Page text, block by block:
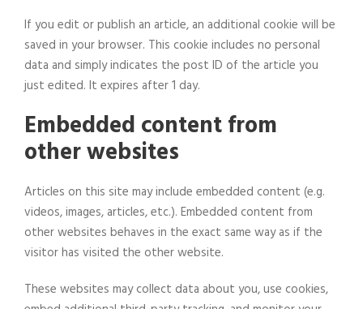
If you edit or publish an article, an additional cookie will be
saved in your browser. This cookie includes no personal
data and simply indicates the post ID of the article you
just edited. It expires after 1 day.
Embedded content from
other websites
Articles on this site may include embedded content (e.g.
videos, images, articles, etc.). Embedded content from
other websites behaves in the exact same way as if the
visitor has visited the other website.
These websites may collect data about you, use cookies,